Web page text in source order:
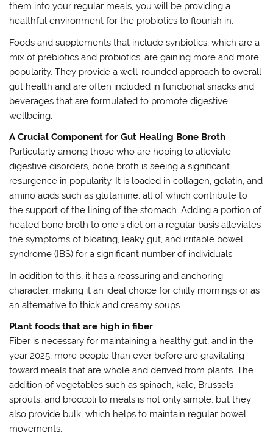
them into your regular meals, you will be providing a
healthful environment for the probiotics to flourish in.
Foods and supplements that include synbiotics, which are a
mix of prebiotics and probiotics, are gaining more and more
popularity. They provide a well-rounded approach to overall
gut health and are often included in functional snacks and
beverages that are formulated to promote digestive
wellbeing.
A Crucial Component for Gut Healing Bone Broth
Particularly among those who are hoping to alleviate
digestive disorders, bone broth is seeing a significant
resurgence in popularity. It is loaded in collagen, gelatin, and
amino acids such as glutamine, all of which contribute to
the support of the lining of the stomach. Adding a portion of
heated bone broth to one’s diet on a regular basis alleviates
the symptoms of bloating, leaky gut, and irritable bowel
syndrome (IBS) for a significant number of individuals.
In addition to this, it has a reassuring and anchoring
character, making it an ideal choice for chilly mornings or as
an alternative to thick and creamy soups.
Plant foods that are high in fiber
Fiber is necessary for maintaining a healthy gut, and in the
year 2025, more people than ever before are gravitating
toward meals that are whole and derived from plants. The
addition of vegetables such as spinach, kale, Brussels
sprouts, and broccoli to meals is not only simple, but they
also provide bulk, which helps to maintain regular bowel
movements.